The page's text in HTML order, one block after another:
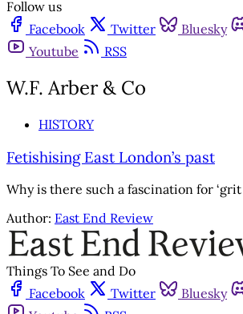
Follow us
Facebook
Twitter Bluesky
Youtube
RSS
W.F. Arber & Co
HISTORY
Fetishising East London’s past
Why is there such a fascination for
Author: East End Review
Things To See and Do
Facebook
Twitter Bluesky